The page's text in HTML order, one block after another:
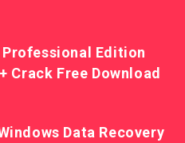
Edition
Crack Free Download
Data Recovery